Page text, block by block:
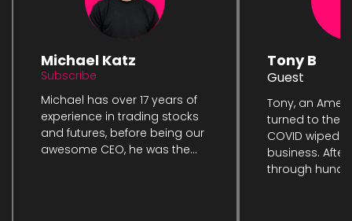
Michael Katz
Subscribe
Michael has over 17 years of
experience in trading stocks
and futures, before being our
awesome CEO, he was the...
Tony B
Guest
Tony, an
turned to the
COVID wiped
business.
through